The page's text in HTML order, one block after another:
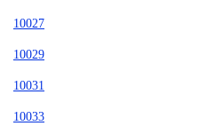
10027
10029
10031
10033